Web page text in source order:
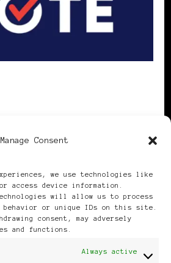
Manage Consent
we use technologies like
access device information.
will allow us to process
behavior or unique IDs on this site.
consent, may adversely
and functions.
Always active
Black Women